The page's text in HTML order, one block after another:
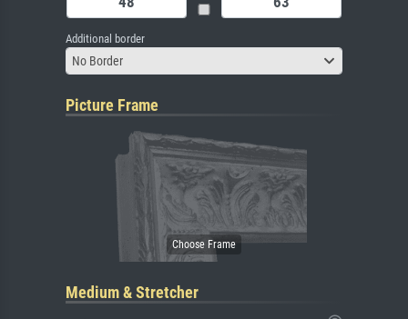
Additional border
No Border
Picture Frame
Medium & Stretcher